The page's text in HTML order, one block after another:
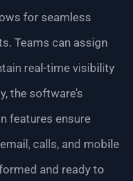
for seamless
Teams can assign
real-time visibility
the software’s
features ensure
calls, and mobile
and ready to